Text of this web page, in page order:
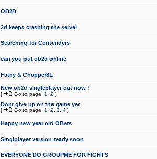
OB2D
2d keeps crashing the server
Searching for Contenders
can you put ob2d online
Fatny & Chopper81
New ob2d singleplayer out now !
[ Go to page: 1 2 ]
Dont give up on the game yet
[ Go to page: 1 2 3 4 ]
Happy new year old OBers
Singlplayer version ready soon
EVERYONE DO GROUPME FOR FIGHTS